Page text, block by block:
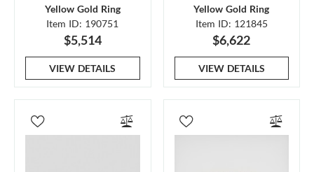
Yellow Gold Ring
Item ID: 190751
$5,514
VIEW DETAILS
Yellow Gold Ring
Item ID: 121845
$6,622
VIEW DETAILS